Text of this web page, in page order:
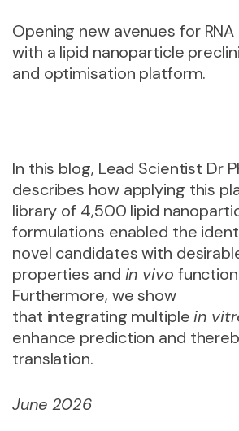
Opening new avenues for
with a lipid nanoparticle
and optimisation platform.
In this blog, Lead Scientist Dr
describes how applying this
library of 4,500 lipid
formulations enabled the
novel candidates with
properties and in vivo
Furthermore, we show
that integrating multiplein
enhance prediction and
translation.
June 2026